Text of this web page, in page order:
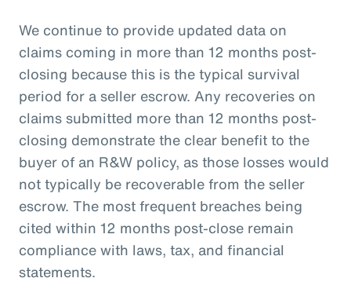
We continue to provide updated data on
claims coming in more than 12 months post-
closing because this is the typical survival
period for a seller escrow. Any recoveries on
claims submitted more than 12 months post-
closing demonstrate the clear benefit to the
buyer of an R&W policy, as those losses would
not typically be recoverable from the seller
escrow. The most frequent breaches being
cited within 12 months post-close remain
compliance with laws, tax, and financial
statements.